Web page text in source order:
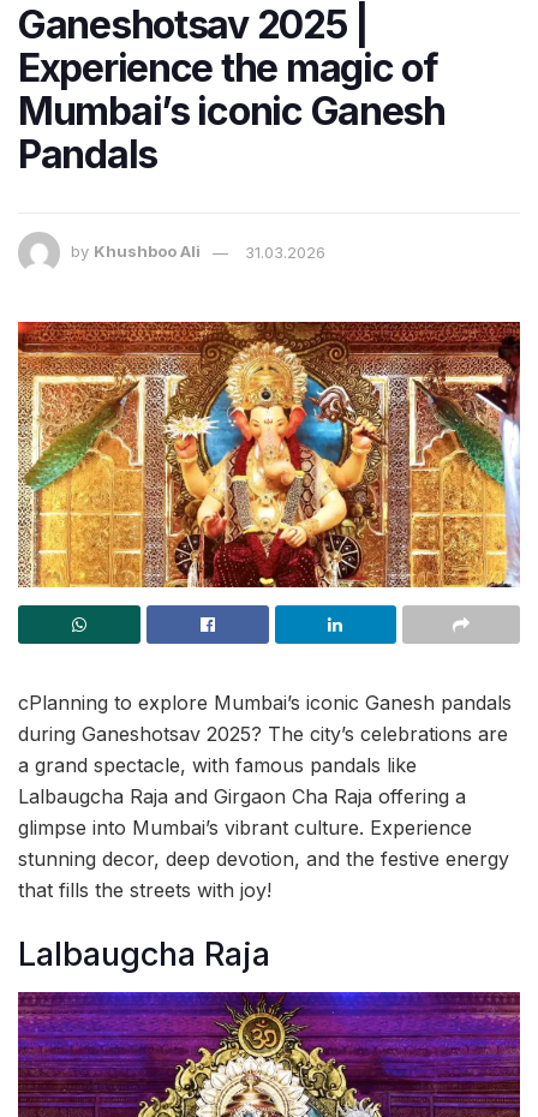
Ganeshotsav 2025 |
Experience the magic of
Mumbai’s iconic Ganesh
Pandals
by Khushboo Ali 31.03.2026
cPlanning to explore Mumbai’s iconic Ganesh pandals
during Ganeshotsav 2025? The city’s celebrations are
a grand spectacle, with famous pandals like
Lalbaugcha Raja and Girgaon Cha Raja offering a
glimpse into Mumbai’s vibrant culture. Experience
stunning decor, deep devotion, and the festive energy
that fills the streets with joy!
Lalbaugcha Raja